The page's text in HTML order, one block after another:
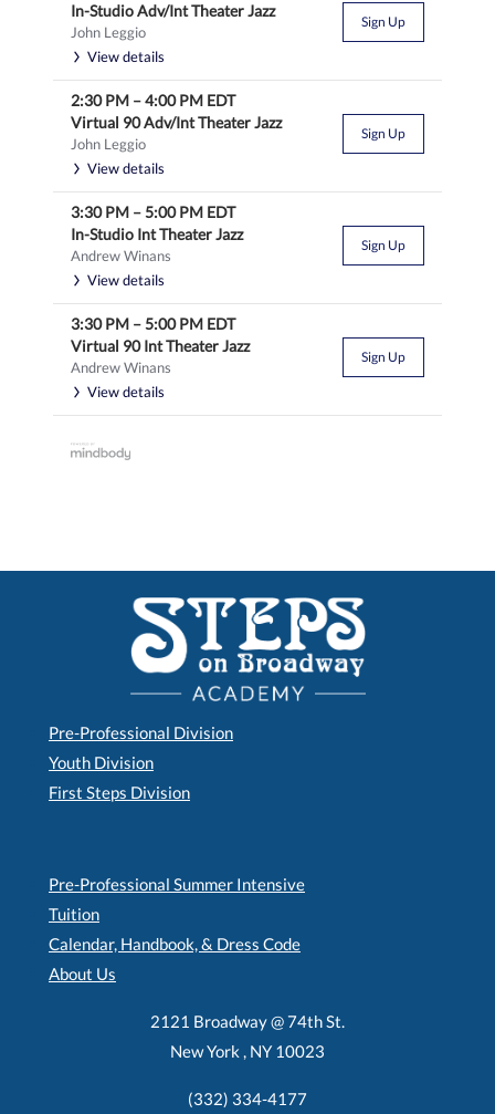
In-Studio Adv/Int Theater Jazz
John Leggio
View details
Sign Up
2:30 PM –4:00 PM EDT
Virtual 90 Adv/Int Theater Jazz
John Leggio
View details
Sign Up
3:30 PM –5:00 PM EDT
In-Studio Int Theater Jazz
Andrew Winans
View details
Sign Up
3:30 PM –5:00 PM EDT
Virtual 90 Int Theater Jazz
Andrew Winans
View details
Sign Up
Pre-Professional Division
Youth Division
First Steps Division
Pre-Professional Summer Intensive
Tuition
Calendar, Handbook, & Dress Code
About Us
2121 Broadway @ 74th St.
New York , NY 10023
(332) 334-4177